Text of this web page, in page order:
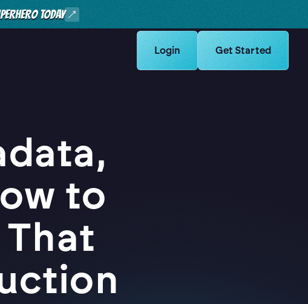
TODAY
Learn more about Logikcull
Login Learn more about
Get Started
to